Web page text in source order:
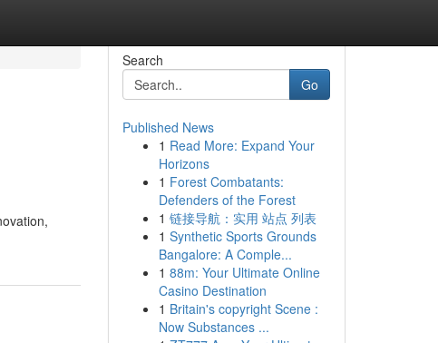
Search
Go
Published News
1 Read More: Expand Your
Horizons
1 Forest Combatants:
Defenders of the Forest
1 链接导航：实用 站点 列表
1 Synthetic Sports Grounds
Bangalore: A Comple...
1 88m: Your Ultimate Online
Casino Destination
1 Britain's copyright Scene :
Now Substances ...